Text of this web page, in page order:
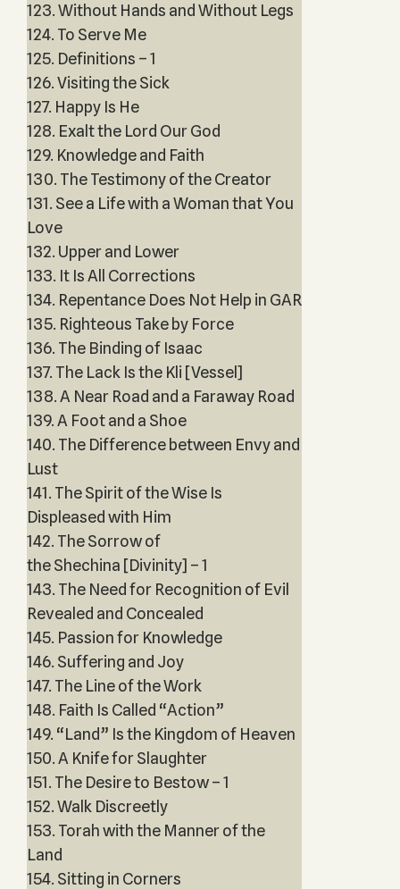
123. Without Hands and Without Legs
124. To Serve Me
125. Definitions – 1
126. Visiting the Sick
127. Happy Is He
128. Exalt the Lord Our God
129. Knowledge and Faith
130. The Testimony of the Creator
131. See a Life with a Woman that You
Love
132. Upper and Lower
133. It Is All Corrections
134. Repentance Does Not Help in GAR
135. Righteous Take by Force
136. The Binding of Isaac
137. The Lack Is the Kli [Vessel]
138. A Near Road and a Faraway Road
139. A Foot and a Shoe
140. The Difference between Envy and
Lust
141. The Spirit of the Wise Is
Displeased with Him
142. The Sorrow of
the Shechina [Divinity] – 1
143. The Need for Recognition of Evil
Revealed and Concealed
145. Passion for Knowledge
146. Suffering and Joy
147. The Line of the Work
148. Faith Is Called “Action”
149. “Land” Is the Kingdom of Heaven
150. A Knife for Slaughter
151. The Desire to Bestow – 1
152. Walk Discreetly
153. Torah with the Manner of the
Land
154. Sitting in Corners